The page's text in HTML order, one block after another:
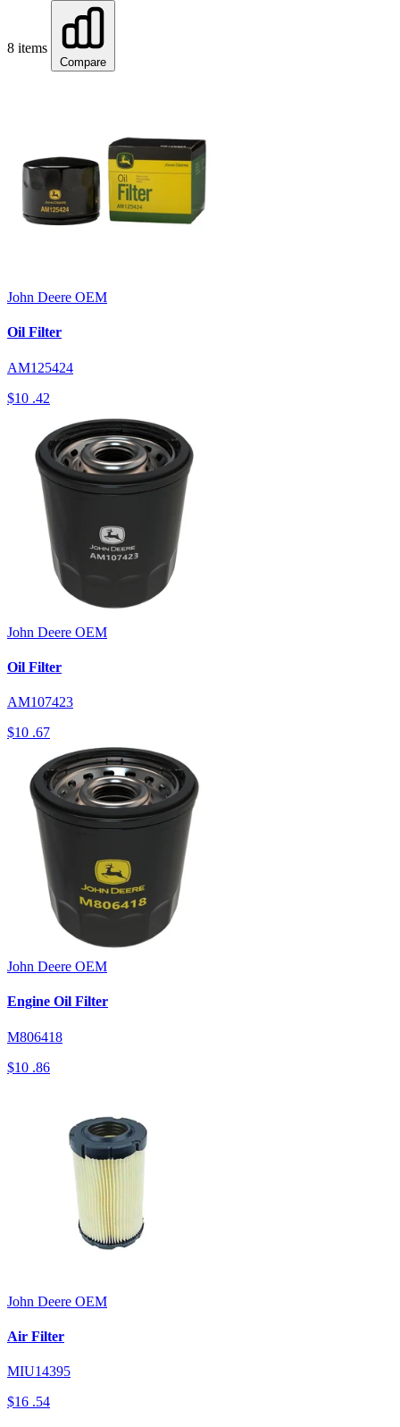
8 items
Compare
John Deere OEM
Oil Filter
AM125424
$10 .42
John Deere OEM
Oil Filter
AM107423
$10 .67
John Deere OEM
Engine Oil Filter
M806418
$10 .86
John Deere OEM
Air Filter
MIU14395
$16 .54